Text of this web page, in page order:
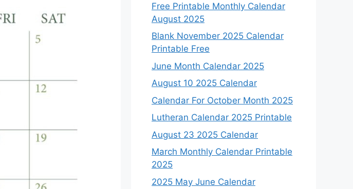
Free Printable Monthly Calendar
August 2025
Blank November 2025 Calendar
Printable Free
June Month Calendar 2025
August 10 2025 Calendar
Calendar For October Month 2025
Lutheran Calendar 2025 Printable
August 23 2025 Calendar
March Monthly Calendar Printable
2025
2025 May June Calendar